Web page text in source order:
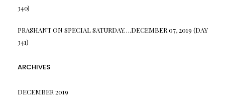
340)
PRASHANTON SPECIAL SATURDAY….DECEMBER 07, 2019 (DAY
341)
ARCHIVES
DECEMBER 2019